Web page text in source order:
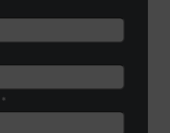
PREFERENCE
Preference
cookies allow core website